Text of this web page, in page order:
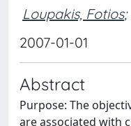
Loupakis, Fotios;
2007-01-01
Abstract
Purpose: The
are associated with